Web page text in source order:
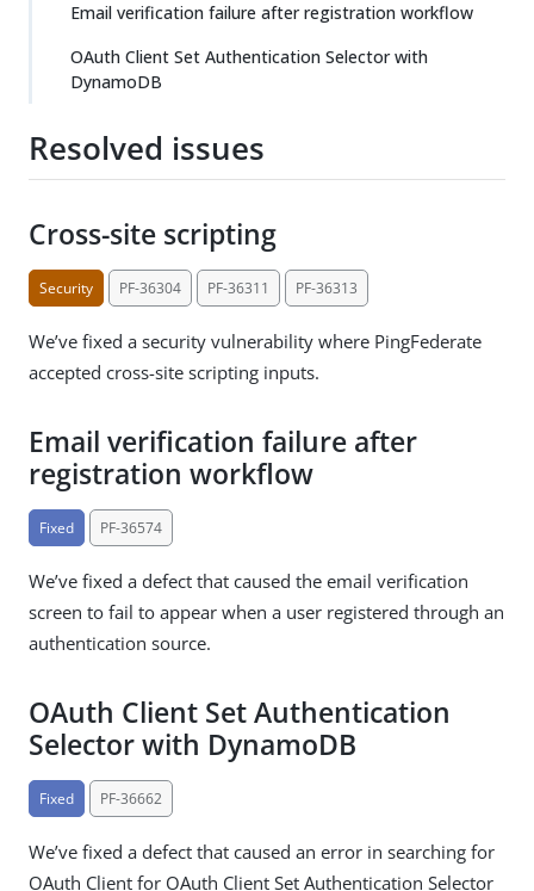
Email verification failure after registration workflow
OAuth Client Set Authentication Selector with
DynamoDB
Resolved issues
Cross-site scripting
Security PF-36304 PF-36311 PF-36313
We’ve fixed a security vulnerability where PingFederate
accepted cross-site scripting inputs.
Email verification failure after
registration workflow
Fixed PF-36574
We’ve fixed a defect that caused the email verification
screen to fail to appear when a user registered through an
authentication source.
OAuth Client Set Authentication
Selector with DynamoDB
Fixed PF-36662
We’ve fixed a defect that caused an error in searching for
OAuth Client for OAuth Client Set Authentication Selector